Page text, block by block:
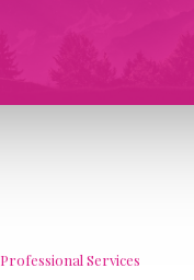
Professional Services